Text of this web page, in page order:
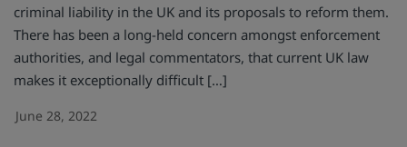
criminal liability in the UK and its proposals to reform them.
There has been a long-held concern amongst enforcement
authorities, and legal commentators, that current UK law
makes it exceptionally difficult […]
June 28, 2022